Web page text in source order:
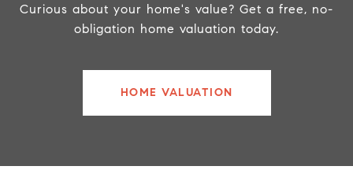
Curious about your home's value? Get a free, no-
obligation home valuation today.
HOME VALUATION